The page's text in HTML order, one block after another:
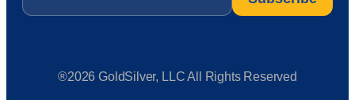
®2026 GoldSilver, LLC All Rights Reserved